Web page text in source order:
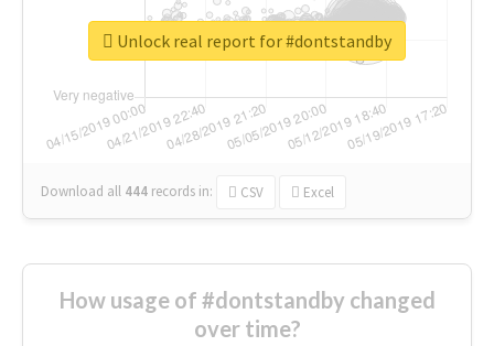
Download all 444 records in: CSV Excel
Unlock real report for #dontstandby
How usage of #dontstandby changed
over time?